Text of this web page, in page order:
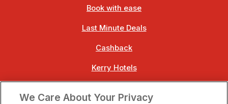
Book with ease
Last Minute Deals
Cashback
Kerry Hotels
We Care About Your Privacy